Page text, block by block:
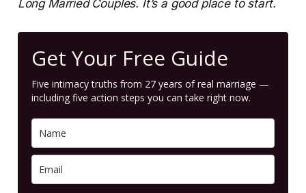
Long Married Couples. It’s a good place to start.
Get Your Free Guide
Five intimacy truths from 27 years of real marriage —
including five action steps you can take right now.